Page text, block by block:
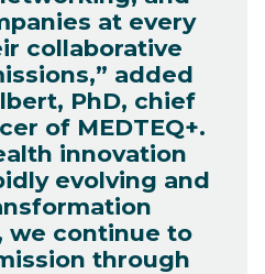
at every
collaborative
added
PhD, chief
of MEDTEQ+.
innovation
evolving and
we continue to
through